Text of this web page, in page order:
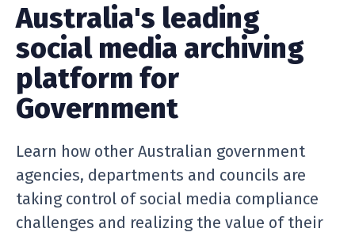
Australia's leading
social media archiving
platform for
Government
Learn how other Australian government
agencies, departments and councils are
taking control of social media compliance
challenges and realizing the value of their